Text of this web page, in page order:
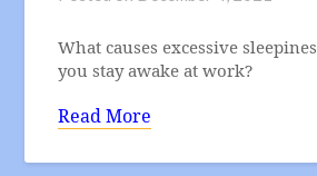
What causes excessive
you stay awake at work?
Read More